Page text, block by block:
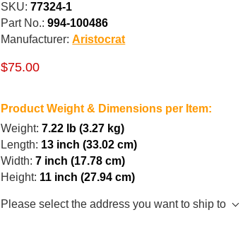
SKU: 77324-1
Part No.: 994-100486
Manufacturer: Aristocrat
$75.00
Product Weight & Dimensions per Item:
Weight: 7.22 lb (3.27 kg)
Length: 13 inch (33.02 cm)
Width: 7 inch (17.78 cm)
Height: 11 inch (27.94 cm)
Please select the address you want to ship to